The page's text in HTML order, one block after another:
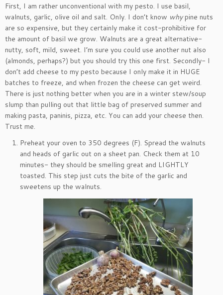
First, I am rather unconventional with my pesto. I use basil,
walnuts, garlic, olive oil and salt. Only. I don’t know whypine nuts
are so expensive, but they certainly make it cost-prohibitive for
the amount of basil we grow. Walnuts are a great alternative-
nutty, soft, mild, sweet. I’m sure you could use another nut also
(almonds, perhaps?) but you should try this one first. Secondly- I
don’t add cheese to my pesto because I only make it in HUGE
batches to freeze, and when frozen the cheese can get weird.
There is just nothing better when you are in a winter stew/soup
slump than pulling out that little bag of preserved summer and
making pasta, paninis, pizza, etc. You can add your cheese then.
Trust me.
Preheat your oven to 350 degrees (F). Spread the walnuts
and heads of garlic out on a sheet pan. Check them at 10
minutes- they should be smelling great and LIGHTLY
toasted. This step just cuts the bite of the garlic and
sweetens up the walnuts.